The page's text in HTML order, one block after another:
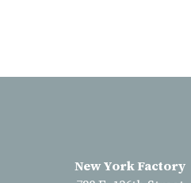
New York Factory